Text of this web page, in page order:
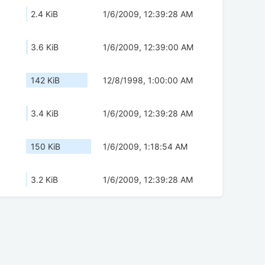
2.4 KiB 1/6/2009, 12:39:28 AM
3.6 KiB 1/6/2009, 12:39:00 AM
142 KiB 12/8/1998, 1:00:00 AM
3.4 KiB 1/6/2009, 12:39:28 AM
150 KiB 1/6/2009, 1:18:54 AM
3.2 KiB 1/6/2009, 12:39:28 AM